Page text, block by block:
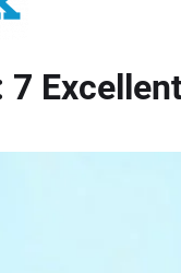
7